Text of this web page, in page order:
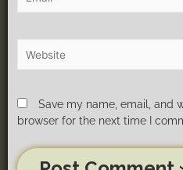
Save my name, email, and
browser for the next time I